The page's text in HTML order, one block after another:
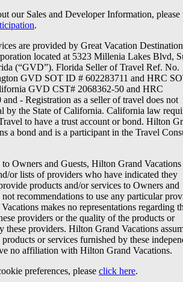
our Sales and Developer Information, please
.
are provided by Great Vacation
located at 5323 Millenia Lakes Blvd,
(“GVD”). Florida Seller of Travel Ref. No.
GVD SOT ID # 602283711 and HRC
GVD CST# 2068362-50 and HRC
- Registration as a seller of travel does not
by the State of California. California law
to have a trust account or bond. Hilton
a bond and is a participant in the Travel
Owners and Guests, Hilton Grand Vacations
or lists of providers who have indicated they
products and/or services to Owners and
not recommendations to use any particular
makes no representations regarding
providers or the quality of the products or
these providers. Hilton Grand Vacations
or services furnished by these
no affiliation with Hilton Grand Vacations.
preferences, please click here.